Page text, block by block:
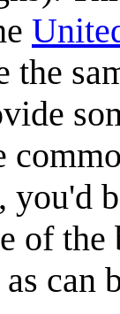
the
you'd
of
can